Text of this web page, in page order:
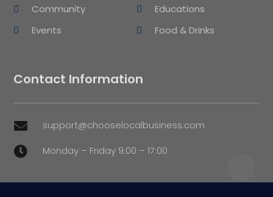
Community
Educations
Events
Food & Drinks
Contact Information
 support@chooselocalbusiness.com
 Monday – Friday 9:00 – 17:00